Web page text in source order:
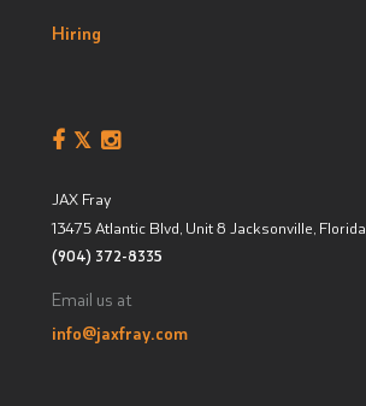
Hiring
JAX Fray
13475 Atlantic Blvd, Unit 8 Jacksonville, Florida
(904) 372-8335
Email us at
info@jaxfray.com